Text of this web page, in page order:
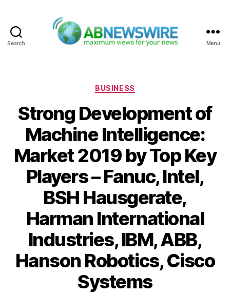
Search Menu
Categories
BUSINESS
Strong Development of
Machine Intelligence:
Market 2019 by Top Key
Players – Fanuc, Intel,
BSH Hausgerate,
Harman International
Industries, IBM, ABB,
Hanson Robotics, Cisco
Systems